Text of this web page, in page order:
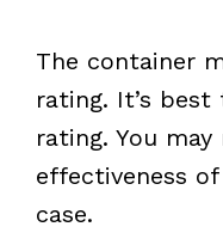
The container
rating. It’s
rating. You
effectiveness
case.